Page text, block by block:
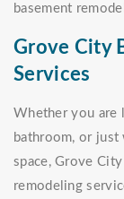
basement
Grove City
Services
Whether you are
bathroom, or
space, Grove
remodeling